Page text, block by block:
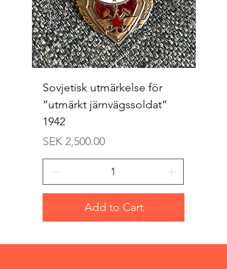
Sovjetisk utmärkelse för
”utmärkt järnvägssoldat”
1942
Price
SEK 2,500.00
Add to Cart